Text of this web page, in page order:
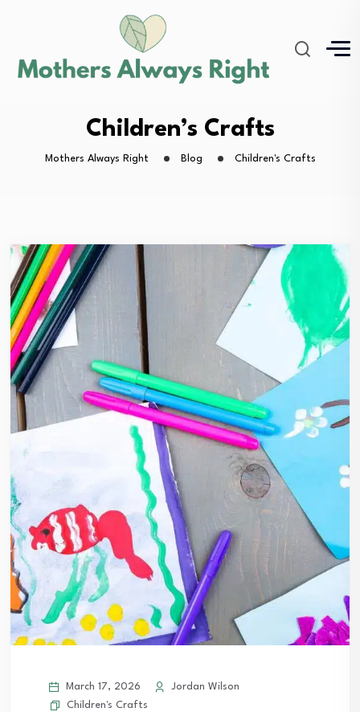
Children’s Crafts
Mothers Always Right Blog Children's Crafts
March 17, 2026
Jordan Wilson
Children's Crafts